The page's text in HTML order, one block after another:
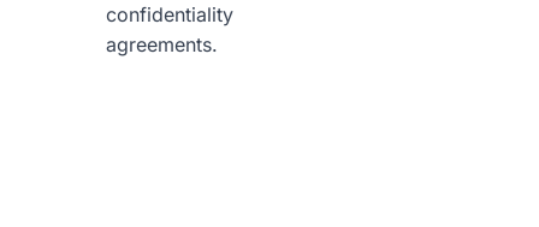
confidentiality
agreements.